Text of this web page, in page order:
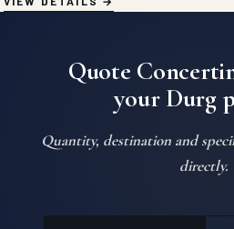
Quote
your Durg
Quantity, destination and
directly.